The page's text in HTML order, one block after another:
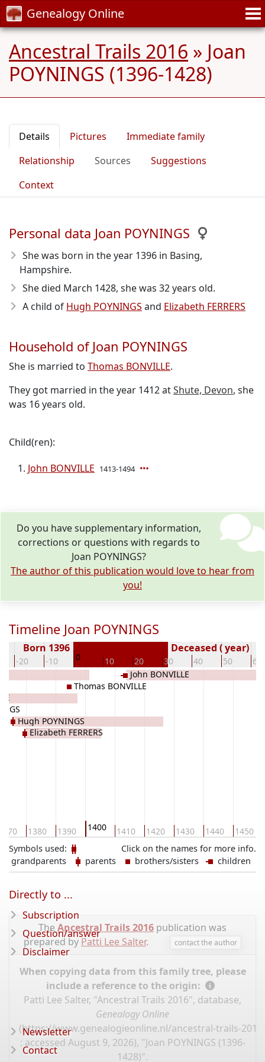
Genealogy Online
Ancestral Trails 2016 » Joan
POYNINGS (1396-1428)
Details Pictures
Immediate family
Relationship
Sources
Suggestions
Context
Personal data Joan POYNINGS
She was born in the year 1396 in Basing,
Hampshire.
She died March 1428, she was 32 years old.
A child of Hugh POYNINGS and Elizabeth FERRERS
Household of Joan POYNINGS
She is married to Thomas BONVILLE.
They got married in the year 1412 atShute, Devon, she
was 16 years old.
Child(ren):
John BONVILLE 1413-1494
Do you have supplementary information,
corrections or questions with regards to
Joan POYNINGS?
The author of this publication would love to hear from
you!
Timeline Joan POYNINGS
-20 -10 0 10 20 30 40 50 60
Born 1396 Deceased ( year)
1380 1390 1400 1410 1420 1430 1440 1450
Hugh POYNINGS
Elizabeth FERRERS
Thomas BONVILLE
John BONVILLE
Click on the names for more info.
Symbols used:
grandparents
parents brothers/sisters children
The Ancestral Trails 2016 publication was
prepared by Patti Lee Salter. contact the author
When copying data from this family tree, please
include a reference to the origin:
Patti Lee Salter, "Ancestral Trails 2016", database,
Genealogy Online
(https://www.genealogieonline.nl/ancestral-trails-
: accessed August 9, 2026), "Joan POYNINGS (1396-
1428)".
Directly to ...
Subscription
Question/answer
Disclaimer
Newsletter
Contact